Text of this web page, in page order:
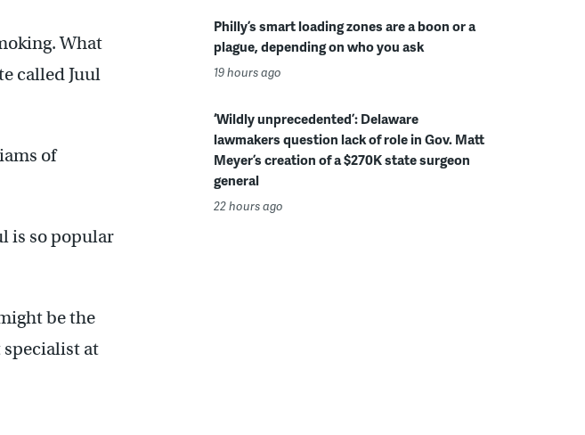
What
called Juul
of
is so popular
be the
specialist at
Philly’s smart loading zones are a boon or a
plague, depending on who you ask
19 hours ago
‘Wildly unprecedented’: Delaware
lawmakers question lack of role in Gov. Matt
Meyer’s creation of a $270K state surgeon
general
22 hours ago